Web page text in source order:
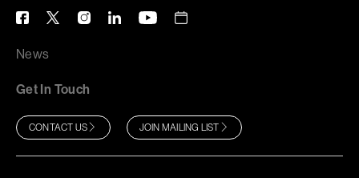
News
Get In Touch
CONTACT US JOIN MAILING LIST